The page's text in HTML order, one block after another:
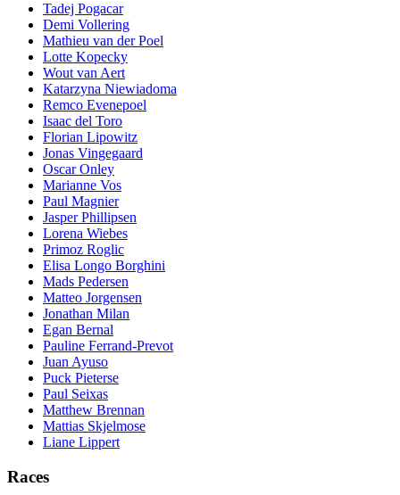
Tadej Pogacar
Demi Vollering
Mathieu van der Poel
Lotte Kopecky
Wout van Aert
Katarzyna Niewiadoma
Remco Evenepoel
Isaac del Toro
Florian Lipowitz
Jonas Vingegaard
Oscar Onley
Marianne Vos
Paul Magnier
Jasper Phillipsen
Lorena Wiebes
Primoz Roglic
Elisa Longo Borghini
Mads Pedersen
Matteo Jorgensen
Jonathan Milan
Egan Bernal
Pauline Ferrand-Prevot
Juan Ayuso
Puck Pieterse
Paul Seixas
Matthew Brennan
Mattias Skjelmose
Liane Lippert
Races